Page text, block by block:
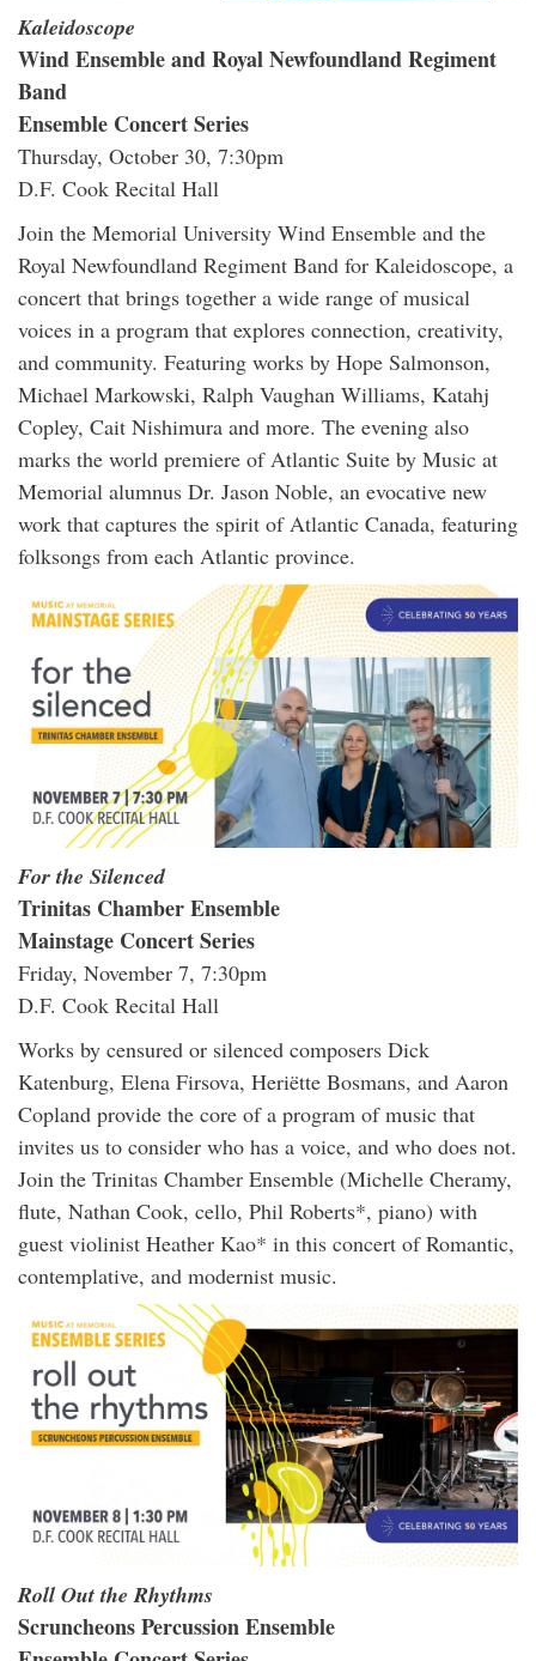
Kaleidoscope
Wind Ensemble and Royal Newfoundland Regiment
Band
Ensemble Concert Series
Thursday, October 30, 7:30pm
D.F. Cook Recital Hall
Join the Memorial University Wind Ensemble and the
Royal Newfoundland Regiment Band for Kaleidoscope, a
concert that brings together a wide range of musical
voices in a program that explores connection, creativity,
and community. Featuring works by Hope Salmonson,
Michael Markowski, Ralph Vaughan Williams, Katahj
Copley, Cait Nishimura and more. The evening also
marks the world premiere of Atlantic Suite by Music at
Memorial alumnus Dr. Jason Noble, an evocative new
work that captures the spirit of Atlantic Canada, featuring
folksongs from each Atlantic province.
For the Silenced
Trinitas Chamber Ensemble
Mainstage Concert Series
Friday, November 7, 7:30pm
D.F. Cook Recital Hall
Works by censured or silenced composers Dick
Katenburg, Elena Firsova, Heriëtte Bosmans, and Aaron
Copland provide the core of a program of music that
invites us to consider who has a voice, and who does not.
Join the Trinitas Chamber Ensemble (Michelle Cheramy,
flute, Nathan Cook, cello, Phil Roberts*, piano) with
guest violinist Heather Kao* in this concert of Romantic,
contemplative, and modernist music.
Roll Out the Rhythms
Scruncheons Percussion Ensemble